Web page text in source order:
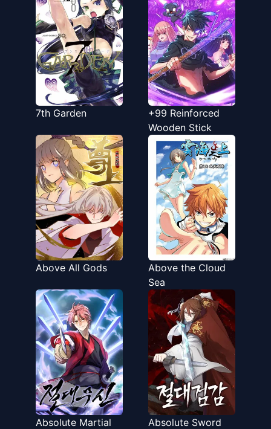
7th Garden
+99 Reinforced
Wooden Stick
Above All Gods
Above the Cloud
Sea
Absolute Martial
Absolute Sword